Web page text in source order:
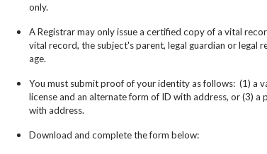
only.
A Registrar may only issue a certified copy of a vital
vital record, the subject's parent, legal guardian or legal
age.
You must submit proof of your identity as follows: (1) a
license and an alternate form of ID with address, or (3)
with address.
Download and complete the form below: